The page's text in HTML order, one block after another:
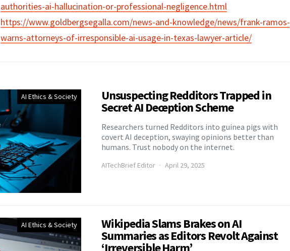
authorities-ai-hallucination-or-professional-negligence.html
https://www.goldbergsegalla.com/news-and-knowledge/news/frank-ramos-
warns-attorneys-of-irresponsible-ai-usage-in-texas-lawyer-article/
AI Ethics & Society Unsuspecting Redditors Trapped in
Secret AI Deception Scheme
Researchers turned Redditors into guinea pigs with
covert AI deception, swaying opinions better than
humans. Trust nobody on the internet.
AITechBrief Editor April 29, 2025
AI Ethics & Society Wikipedia Slams Brakes on AI
Summaries as Editors Revolt Against
‘Irreversible Harm’